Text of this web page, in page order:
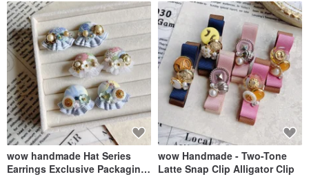
wow handmade Hat Series
Earrings Exclusive Packaging
wow Handmade - Two-Tone
Latte Snap Clip Alligator Clip